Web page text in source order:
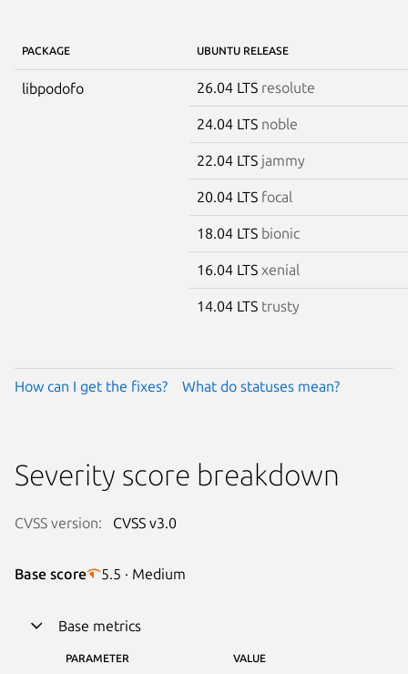
PACKAGE UBUNTU RELEASE
libpodofo 26.04 LTS resolute
24.04 LTS noble
22.04 LTS jammy
20.04 LTS focal
18.04 LTS bionic
16.04 LTS xenial
14.04 LTS trusty
How can I get the fixes? What do statuses mean?
Severity score breakdown
CVSS version: CVSS v3.0
Base score 5.5 · Medium
Base metrics
PARAMETER VALUE